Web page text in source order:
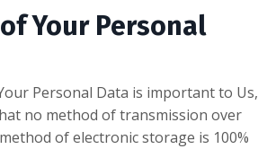
Your Personal
Personal Data is important to Us,
no method of transmission over
of electronic storage is 100%